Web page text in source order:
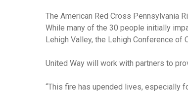
The American Red Cross Pennsylvania
While many of the 30 people initially
Lehigh Valley, the Lehigh Conference of
United Way will work with partners to
“This fire has upended lives, especially